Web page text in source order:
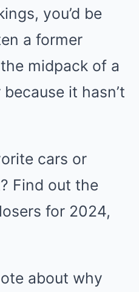
you’d be
a former
midpack of a
it hasn’t
cars or
Find out the
for 2024,
about why